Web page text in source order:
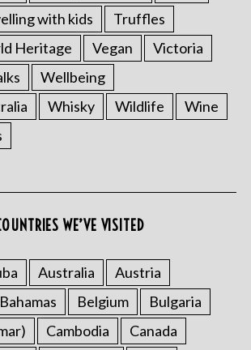
with kids
Truffles
Heritage
Vegan
Victoria
Wellbeing
Whisky Wildlife
Wine
WE’VE VISITED
Australia
Austria
Bahamas Belgium
Bulgaria
Cambodia
Canada